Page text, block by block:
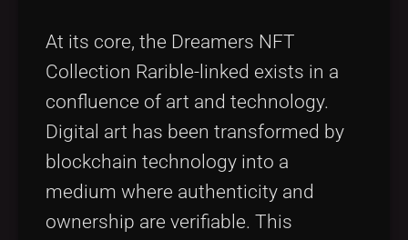
At its core, the Dreamers NFT
Collection Rarible-linked exists in a
confluence of art and technology.
Digital art has been transformed by
blockchain technology into a
medium where authenticity and
ownership are verifiable. This